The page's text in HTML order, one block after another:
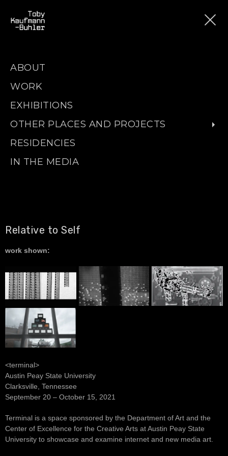
ABOUT
WORK
EXHIBITIONS
OTHER PLACES AND PROJECTS
RESIDENCIES
IN THE MEDIA
Relative to Self
work shown:
<terminal>
Austin Peay State University
Clarksville, Tennessee
September 20 – October 15, 2021
Terminal is a space sponsored by the Department of Art and the
Center of Excellence for the Creative Arts at Austin Peay State
University to showcase and examine internet and new media art.